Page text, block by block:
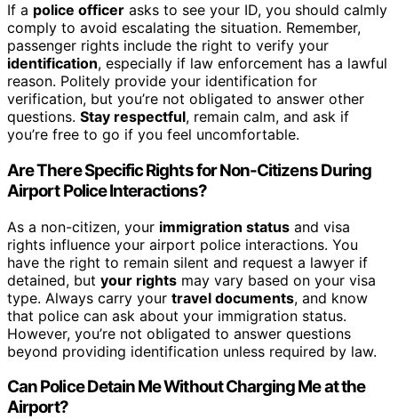
If a police officer asks to see your ID, you should calmly
comply to avoid escalating the situation. Remember,
passenger rights include the right to verify your
identification, especially if law enforcement has a lawful
reason. Politely provide your identification for
verification, but you’re not obligated to answer other
questions. Stay respectful, remain calm, and ask if
you’re free to go if you feel uncomfortable.
Are There Specific Rights for Non-Citizens During
Airport Police Interactions?
As a non-citizen, your immigration status and visa
rights influence your airport police interactions. You
have the right to remain silent and request a lawyer if
detained, but your rights may vary based on your visa
type. Always carry your travel documents, and know
that police can ask about your immigration status.
However, you’re not obligated to answer questions
beyond providing identification unless required by law.
Can Police Detain Me Without Charging Me at the
Airport?